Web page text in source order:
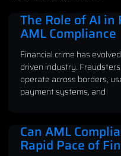
The Role of AI
AML Compliance
Financial crime has
driven industry.
operate across borders,
payment systems, and
Can AML
Rapid Pace of